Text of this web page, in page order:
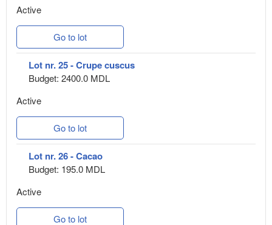
Active
Go to lot
Lot nr. 25 - Crupe cuscus
Budget: 2400.0 MDL
Active
Go to lot
Lot nr. 26 - Cacao
Budget: 195.0 MDL
Active
Go to lot